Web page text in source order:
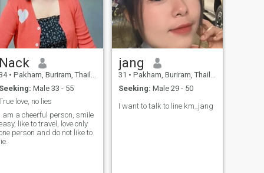
Nack
• Pakham, Buriram, Thailand
Seeking: Male 33 - 55
love, no lies
I am a cheerful person, smile
like to travel, love only
person and do not like to
lie.
jang
31 • Pakham, Buriram, Thailand
Seeking: Male 29 - 50
I want to talk to line km_jang